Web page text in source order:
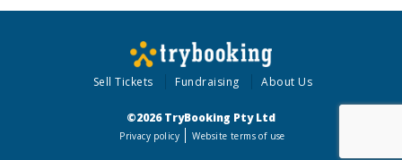
Sell Tickets Fundraising About Us
©2026 TryBooking Pty Ltd
Privacy policy Website terms of use